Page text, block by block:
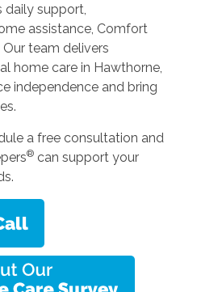
daily support,
assistance, Comfort
team delivers
home care in Hawthorne,
independence and bring
a free consultation and
®can support your